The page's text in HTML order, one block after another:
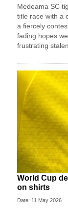
Medeama SC
title race with a
a fiercely
fading hopes
frustrating
World Cup
on shirts
Date: 11 May 2026